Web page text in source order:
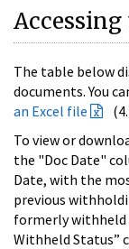
Accessing
The table below
documents. You
an Excel file
To view or
the "Doc Date"
Date, with the
previous
formerly withheld
Withheld Status”